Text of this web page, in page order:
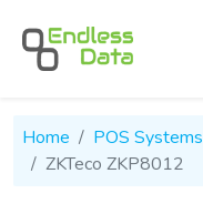
Home POS Systems
ZKTeco ZKP8012